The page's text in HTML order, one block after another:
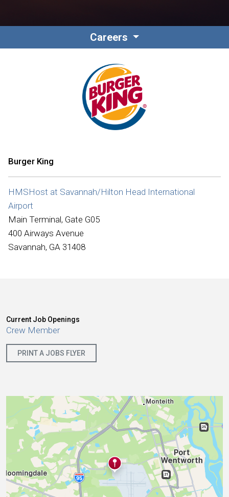
International
Careers
Burger King
HMSHost at Savannah/Hilton Head International
Airport
Main Terminal, Gate G05
400 Airways Avenue
Savannah, GA 31408
Current Job Openings
Crew Member
PRINT A JOBS FLYER